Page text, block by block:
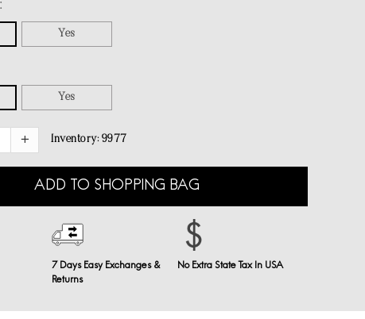
Yes
Yes
Inventory: 9977
ADD TO SHOPPING BAG
7 Days Easy Exchanges &
Returns
No Extra State Tax In USA